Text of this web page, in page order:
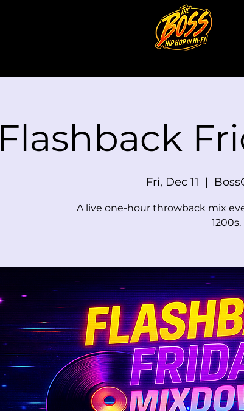
Flashback
Fri, Dec 11
  |
A live one-hour throwback mix
1200s.